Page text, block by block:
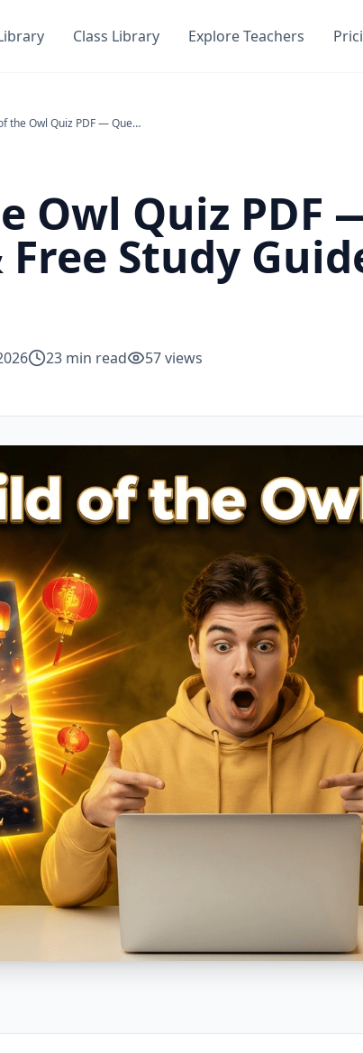
Class Library Explore Teachers
Child of the Owl Quiz PDF — Questions, Answers & Free Study Guide (Laurence Yep)
Owl Quiz PDF
Study
23 min read 57views